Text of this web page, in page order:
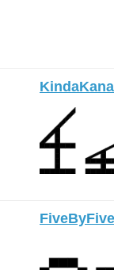
KindaKana
FiveByFive